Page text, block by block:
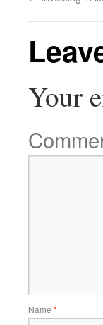
Your
Name *